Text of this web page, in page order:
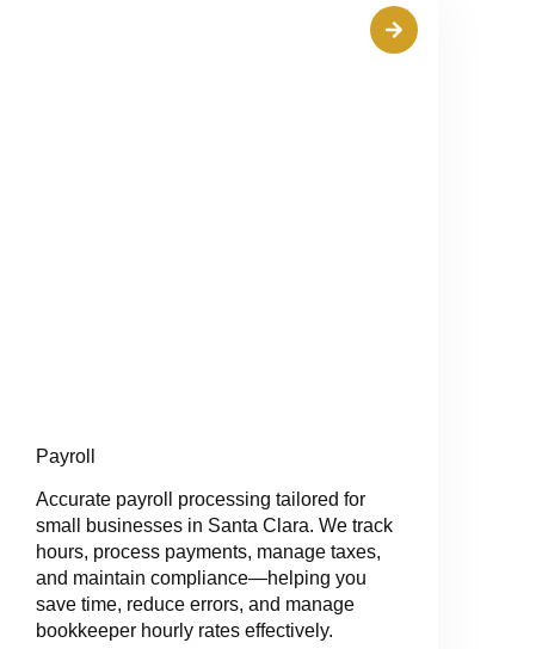
Payroll
Accurate payroll processing tailored for
small businesses in Santa Clara. We track
hours, process payments, manage taxes,
and maintain compliance—helping you
save time, reduce errors, and manage
bookkeeper hourly rates effectively.